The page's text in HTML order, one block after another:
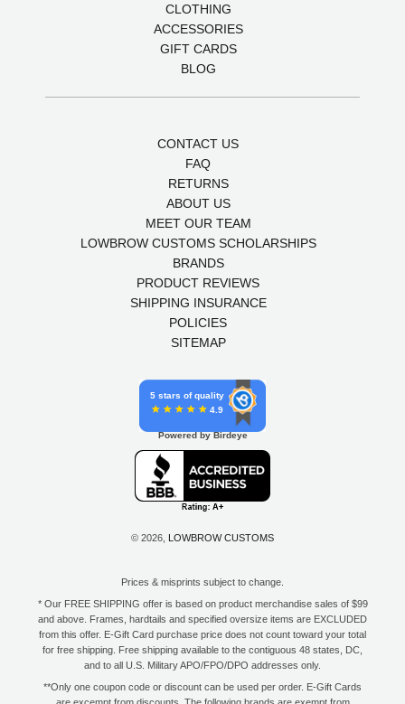
CLOTHING
ACCESSORIES
GIFT CARDS
BLOG
CONTACT US
FAQ
RETURNS
ABOUT US
MEET OUR TEAM
LOWBROW CUSTOMS SCHOLARSHIPS
BRANDS
PRODUCT REVIEWS
SHIPPING INSURANCE
POLICIES
SITEMAP
5 stars of quality
4.9
Powered by Birdeye
© 2026, LOWBROW CUSTOMS
Prices & misprints subject to change.
* Our FREE SHIPPING offer is based on product merchandise sales of $99
and above. Frames, hardtails and specified oversize items are EXCLUDED
from this offer. E-Gift Card purchase price does not count toward your total
for free shipping. Free shipping available to the contiguous 48 states, DC,
and to all U.S. Military APO/FPO/DPO addresses only.
**Only one coupon code or discount can be used per order. E-Gift Cards